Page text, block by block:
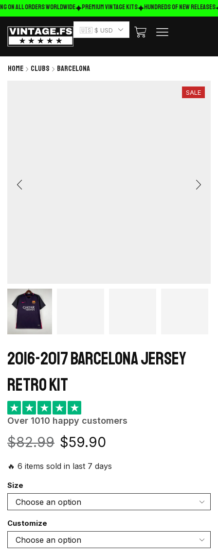
on ALL ORDERS WORLDWIDE Premium Vintage Kits HUNDREDS OF NEW RELEASES
🇺🇸 $ USD
Home Clubs Barcelona
SALE
2016-2017 Barcelona Jersey
retro kit
★ ★ ★ ★ ★
Over 1010 happy customers
$82.99 $59.90
🔥 6 items sold in last 7 days
Size
Customize